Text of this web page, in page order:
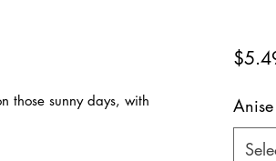
those sunny days, with